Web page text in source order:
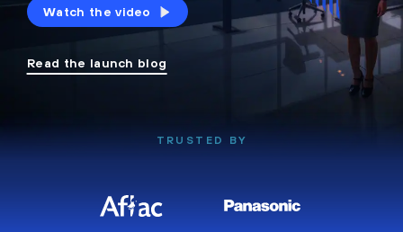
Watch the video
Read the launch blog
TRUSTED BY